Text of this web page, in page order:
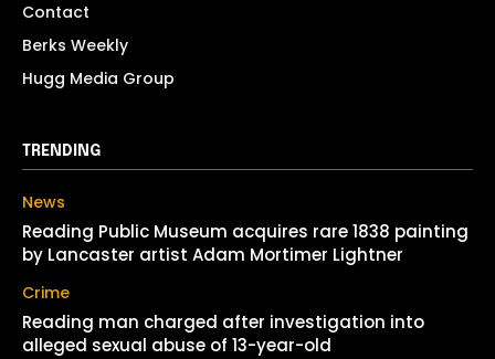
Contact
Berks Weekly
Hugg Media Group
TRENDING
News
Reading Public Museum acquires rare 1838 painting
by Lancaster artist Adam Mortimer Lightner
Crime
Reading man charged after investigation into
alleged sexual abuse of 13-year-old